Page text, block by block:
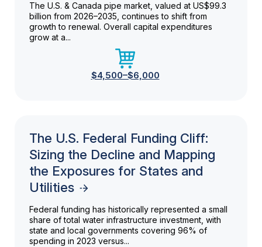
The U.S. & Canada pipe market, valued at US$99.3
billion from 2026–2035, continues to shift from
growth to renewal. Overall capital expenditures
grow at a...
$4,500–$6,000
The U.S. Federal Funding Cliff:
Sizing the Decline and Mapping
the Exposures for States and
Utilities
Federal funding has historically represented a small
share of total water infrastructure investment, with
state and local governments covering 96% of
spending in 2023 versus...